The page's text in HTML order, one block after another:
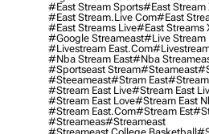
#east Stream Sports#east Stream
#east Stream.live Com#east
#east Streams Live#east Streams
#google Streameast#live Stream
#livestream East.com
#nba Stream East#nba
#sportseast Stream#Steameast
#steeameast#stram East#stream
#stream East Live#stream East
#stream East Love#stream East
#stream East.com#stream Est
#streameas#streameast